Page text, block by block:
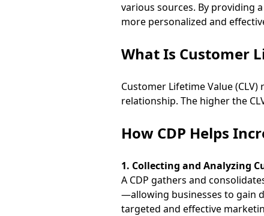
various sources. By providing
more personalized and
What Is Customer
Customer Lifetime Value
relationship. The higher the
How CDP Helps
1. Collecting and Analyzing
A CDP gathers and
—allowing businesses to gain
targeted and effective